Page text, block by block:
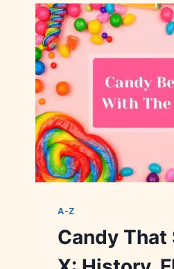
U:
HISTORY,
VARIETIES
A-Z
Candy